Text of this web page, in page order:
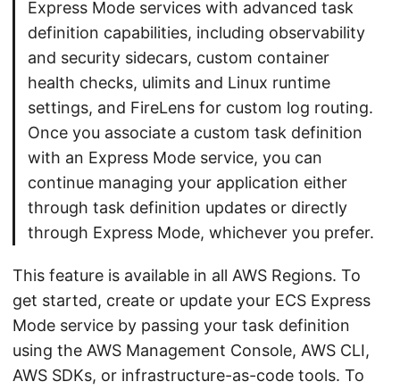
Express Mode services with advanced task
definition capabilities, including observability
and security sidecars, custom container
health checks, ulimits and Linux runtime
settings, and FireLens for custom log routing.
Once you associate a custom task definition
with an Express Mode service, you can
continue managing your application either
through task definition updates or directly
through Express Mode, whichever you prefer.
This feature is available in all AWS Regions. To
get started, create or update your ECS Express
Mode service by passing your task definition
using the AWS Management Console, AWS CLI,
AWS SDKs, or infrastructure-as-code tools. To